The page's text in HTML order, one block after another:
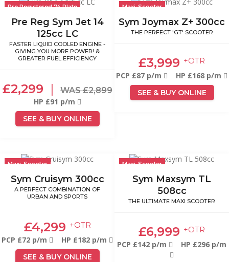
Pre Registered 74 Plate
Pre Reg Sym Jet 14
125cc LC
FASTER LIQUID COOLED ENGINE -
GIVING YOU MORE POWER! &
GREATER FUEL EFFICIENCY
£2,299 |
WAS £2,899
HP £91 p/m
SEE & BUY ONLINE
Maxi-Scooter
Sym Joymax Z+ 300cc
THE PERFECT 'GT' SCOOTER
£3,999 +OTR
PCP £87 p/m HP £168 p/m
SEE & BUY ONLINE
Maxi-Scooter
Sym Cruisym 300cc
A PERFECT COMBINATION OF
URBAN AND SPORTS
£4,299 +OTR
PCP £72 p/m HP £182 p/m
SEE & BUY ONLINE
Maxi-Scooter
Sym Maxsym TL
508cc
THE ULTIMATE MAXI SCOOTER
£6,999 +OTR
PCP £142 p/m HP £296 p/m